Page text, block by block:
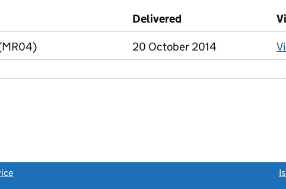
against this charge (PDF links open in a new window)
Delivered (to Companies
20 October 2014